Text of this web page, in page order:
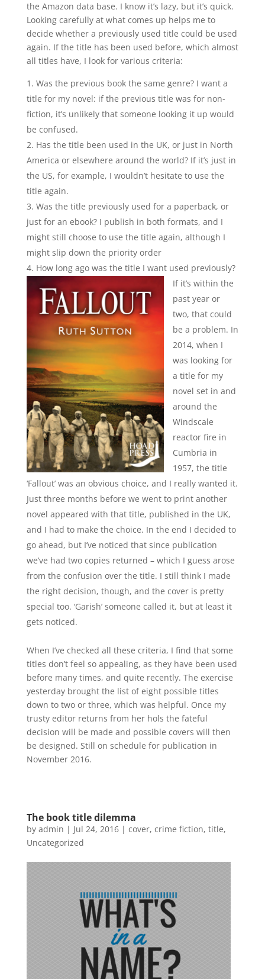
the Amazon data base. I know it’s lazy, but it’s quick.
Looking carefully at what comes up helps me to
decide whether a previously used title could be used
again. If the title has been used before, which almost
all titles have, I look for various criteria:
Was the previous book the same genre? I want a
title for my novel: if the previous title was for non-
fiction, it’s unlikely that someone looking it up would
be confused.
Has the title been used in the UK, or just in North
America or elsewhere around the world? If it’s just in
the US, for example, I wouldn’t hesitate to use the
title again.
Was the title previously used for a paperback, or
just for an ebook? I publish in both formats, and I
might still choose to use the title again, although I
might slip down the priority order
How long ago was the title I want used previously?
If it’s within the
past year or
two, that could
be a problem. In
2014, when I
was looking for
a title for my
novel set in and
around the
Windscale
reactor fire in
Cumbria in
1957, the title
‘Fallout’ was an obvious choice, and I really wanted it.
Just three months before we went to print another
novel appeared with that title, published in the UK,
and I had to make the choice. In the end I decided to
go ahead, but I’ve noticed that since publication
we’ve had two copies returned – which I guess arose
from the confusion over the title. I still think I made
the right decision, though, and the cover is pretty
special too. ‘Garish’ someone called it, but at least it
gets noticed.
When I’ve checked all these criteria, I find that some
titles don’t feel so appealing, as they have been used
before many times, and quite recently. The exercise
yesterday brought the list of eight possible titles
down to two or three, which was helpful. Once my
trusty editor returns from her hols the fateful
decision will be made and possible covers will then
be designed. Still on schedule for publication in
November 2016.
The book title dilemma
by admin | Jul 24, 2016| cover, crime fiction, title,
Uncategorized